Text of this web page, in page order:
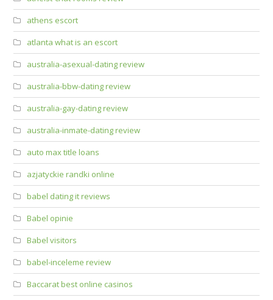
athens escort
atlanta what is an escort
australia-asexual-dating review
australia-bbw-dating review
australia-gay-dating review
australia-inmate-dating review
auto max title loans
azjatyckie randki online
babel dating it reviews
Babel opinie
Babel visitors
babel-inceleme review
Baccarat best online casinos